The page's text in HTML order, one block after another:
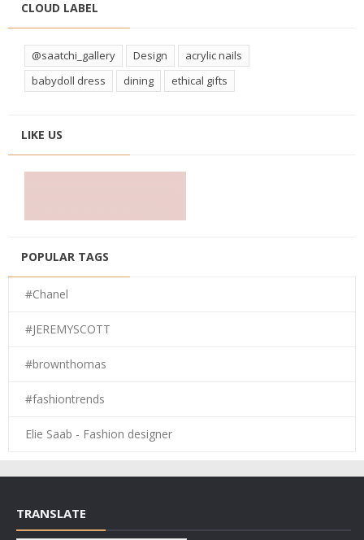
CLOUD LABEL
@saatchi_gallery Design
acrylic nails
babydoll dress
dining ethical gifts
LIKE US
POPULAR TAGS
#Chanel
#JEREMYSCOTT
#brownthomas
#fashiontrends
Elie Saab - Fashion designer
TRANSLATE